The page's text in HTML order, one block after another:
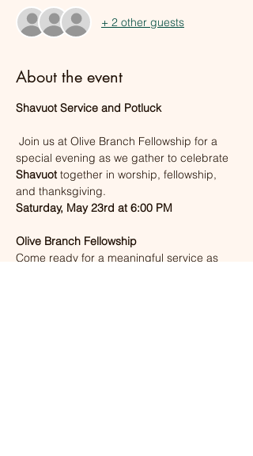
+ 2 other guests
About the event
Shavuot Service and Potluck
special evening as we gather to celebrate
Shavuot together in worship, fellowship,
and thanksgiving.
Saturday, May 23rd at 6:00 PM
Olive Branch Fellowship
Come ready for a meaningful service as